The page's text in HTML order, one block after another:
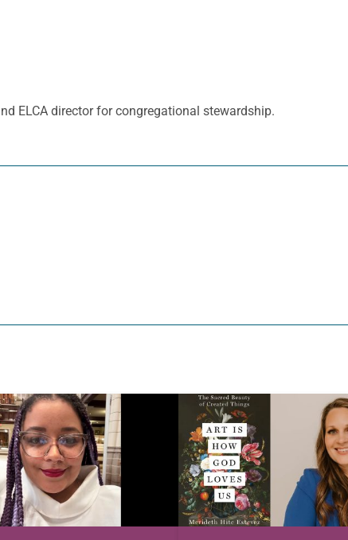
ELCA director for congregational stewardship.